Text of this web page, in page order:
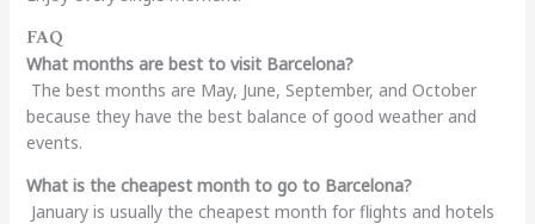
FAQ
What months are best to visit Barcelona?
The best months are May, June, September, and October
because they have the best balance of good weather and
events.
What is the cheapest month to go to Barcelona?
January is usually the cheapest month for flights and hotels